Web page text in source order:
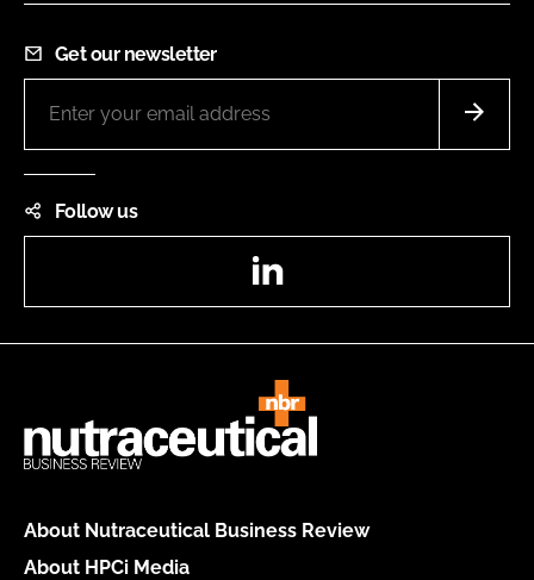
Get our newsletter
Follow us
About Nutraceutical Business Review
About HPCi Media